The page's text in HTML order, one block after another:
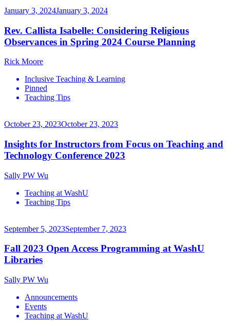
January 3, 2024January 3, 2024
Rev. Callista Isabelle: Considering Religious
Observances in Spring 2024 Course Planning
Rick Moore
Inclusive Teaching & Learning
Pinned
Teaching Tips
October 23, 2023October 23, 2023
Insights for Instructors from Focus on Teaching and
Technology Conference 2023
Sally PW Wu
Teaching at WashU
Teaching Tips
September 5, 2023September 7, 2023
Fall 2023 Open Access Programming at WashU
Libraries
Sally PW Wu
Announcements
Events
Teaching at WashU